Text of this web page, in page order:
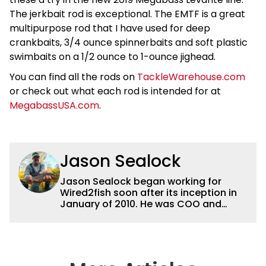
The jerkbait rod is exceptional. The EMTF is a great
multipurpose rod that I have used for deep
crankbaits, 3/4 ounce spinnerbaits and soft plastic
swimbaits on a 1/2 ounce to 1-ounce jighead.
You can find all the rods on TackleWarehouse.com
or check out what each rod is intended for at
MegabassUSA.com.
Jason Sealock
Jason Sealock began working for
Wired2fish soon after its inception in
January of 2010. He was COO and
Magazines. He has been an